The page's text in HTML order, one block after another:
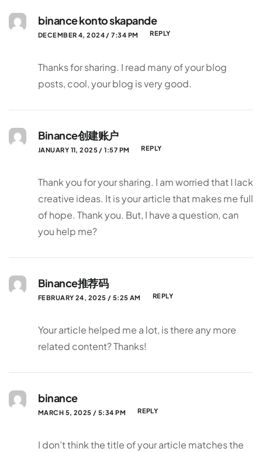
binance konto skapande
DECEMBER 4, 2024 / 7:34 PM REPLY
Thanks for sharing. I read many of your blog
posts, cool, your blog is very good.
Binance创建账户
JANUARY 11, 2025 / 1:57 PM REPLY
Thank you for your sharing. I am worried that I lack
creative ideas. It is your article that makes me full
of hope. Thank you. But, I have a question, can
you help me?
Binance推荐码
FEBRUARY 24, 2025 / 5:25 AM REPLY
Your article helped me a lot, is there any more
related content? Thanks!
binance
MARCH 5, 2025 / 5:34 PM REPLY
I don’t think the title of your article matches the